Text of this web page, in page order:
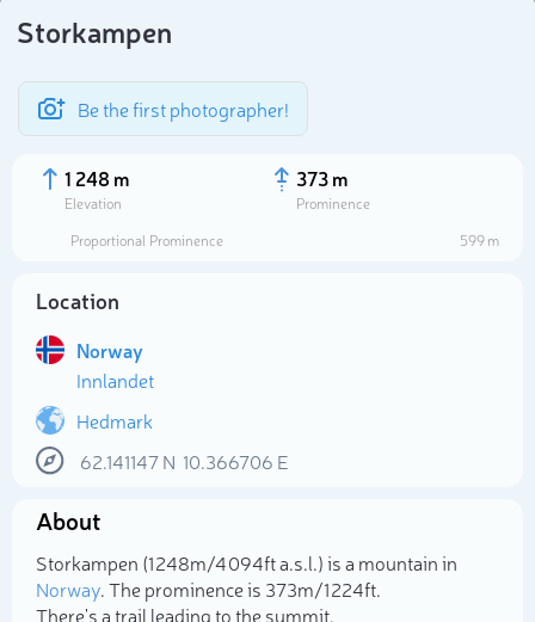
Storkampen
Be the first photographer!
1 248 m
Elevation
373 m
Prominence
Proportional Prominence
599 m
Location
Norway
Innlandet
Hedmark
62.141147N 10.366706 E
About
Storkampen (1 248m/4 094ft a.s.l.) is a mountain in
Norway. The prominence is 373m/1 224ft.
There's a trail leading to the summit.